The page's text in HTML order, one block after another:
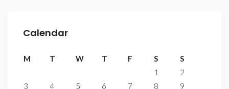
Calendar
M T W T F S
S
1
2
3
4 5 6 7 8
9